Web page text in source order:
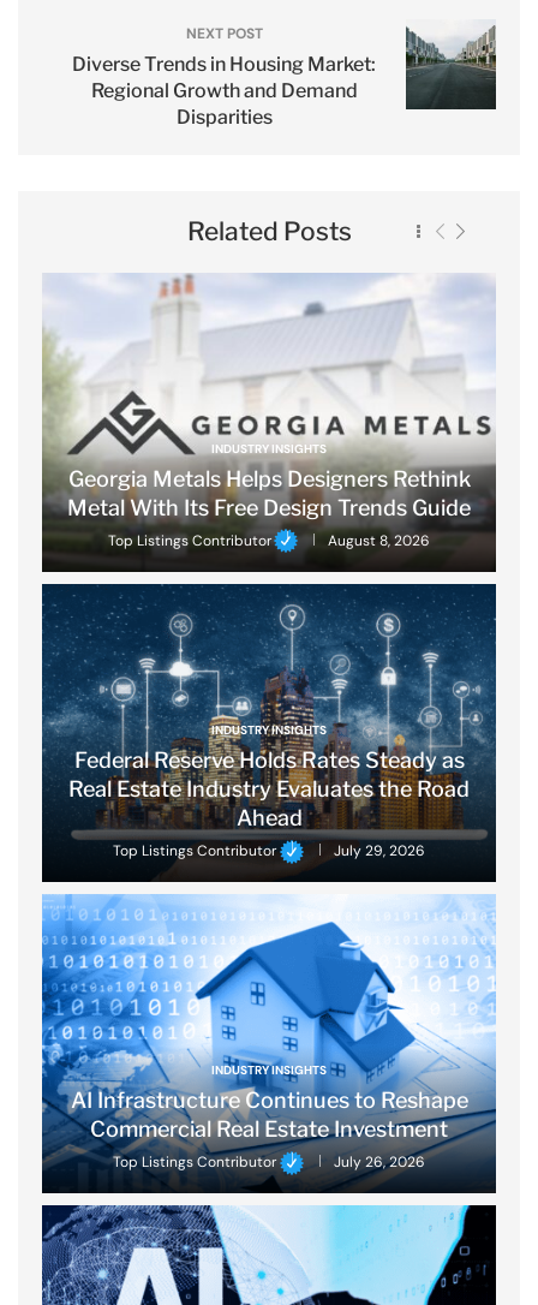
NEXT POST
Diverse Trends in Housing Market:
Regional Growth and Demand
Disparities
Related Posts
INDUSTRY INSIGHTS
Georgia Metals Helps Designers Rethink
Metal With Its Free Design Trends Guide
Top Listings Contributor August 8, 2026
INDUSTRY INSIGHTS
Federal Reserve Holds Rates Steady as
Real Estate Industry Evaluates the Road
Ahead
Top Listings Contributor July 29, 2026
INDUSTRY INSIGHTS
AI Infrastructure Continues to Reshape
Commercial Real Estate Investment
Top Listings Contributor July 26, 2026